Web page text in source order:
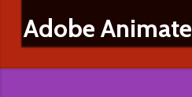
Adobe Animate